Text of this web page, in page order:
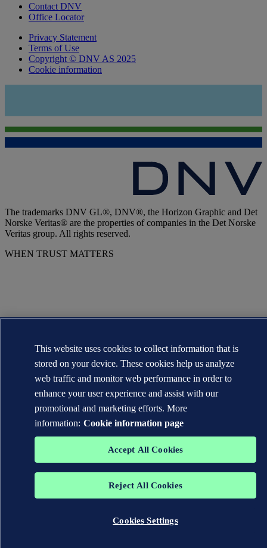
Contact DNV
Office Locator
Privacy Statement
Terms of Use
Copyright © DNV AS 2025
Cookie information
The trademarks DNV GL®, DNV®, the Horizon Graphic and Det
Norske Veritas® are the properties of companies in the Det Norske
Veritas group. All rights reserved.
WHEN TRUST MATTERS
This website uses cookies to collect information that is
stored on your device. These cookies help us analyze
web traffic and monitor web performance in order to
enhance your user experience and assist with our
promotional and marketing efforts. More
information: Cookie information page
Accept All Cookies
Reject All Cookies
Cookies Settings